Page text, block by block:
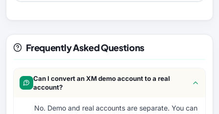
Frequently Asked Questions
Can I convert an XM demo account to a real
account?
No. Demo and real accounts are separate. You can